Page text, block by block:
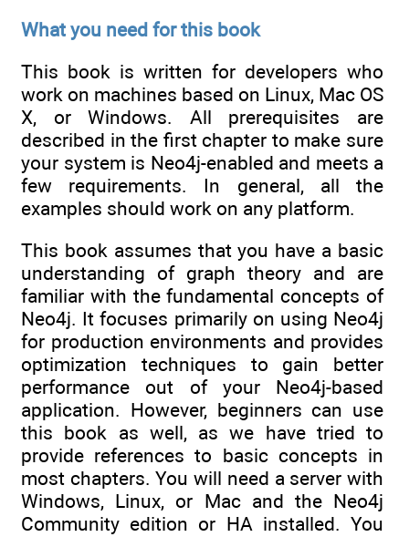
What you need for this book
This book is written for developers who
work on machines based on Linux, Mac OS
X, or Windows. All prerequisites are
described in the first chapter to make sure
your system is Neo4j-enabled and meets a
few requirements. In general, all the
examples should work on any platform.
This book assumes that you have a basic
understanding of graph theory and are
familiar with the fundamental concepts of
Neo4j. It focuses primarily on using Neo4j
for production environments and provides
optimization techniques to gain better
performance out of your Neo4j-based
application. However, beginners can use
this book as well, as we have tried to
provide references to basic concepts in
most chapters. You will need a server with
Windows, Linux, or Mac and the Neo4j
Community edition or HA installed. You